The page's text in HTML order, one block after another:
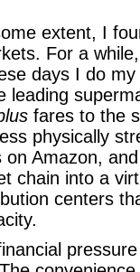
extent, I
For a
days I do
fares to the
physically
Amazon,
chain into a
centers